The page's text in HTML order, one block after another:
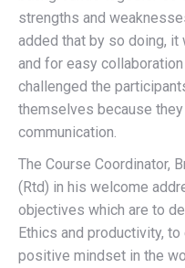
strengths and
added that by so doing, it
and for easy
challenged the
themselves because
communication.
The Course Coordinator,
(Rtd) in his welcome
objectives which are to
Ethics and productivity,
positive mindset in the